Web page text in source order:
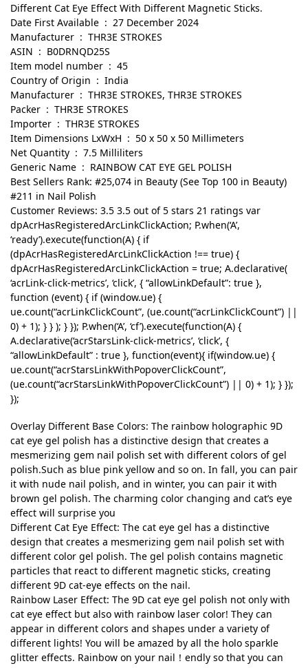
Different Cat Eye Effect With Different Magnetic Sticks.
Date First Available ‏ : ‎ 27 December 2024
Manufacturer ‏ : ‎ THR3E STROKES
ASIN ‏ : ‎ B0DRNQD25S
Item model number ‏ : ‎ 45
Country of Origin ‏ : ‎ India
Manufacturer ‏ : ‎ THR3E STROKES, THR3E STROKES
Packer ‏ : ‎ THR3E STROKES
Importer ‏ : ‎ THR3E STROKES
Item Dimensions LxWxH ‏ : ‎ 50 x 50 x 50 Millimeters
Net Quantity ‏ : ‎ 7.5 Milliliters
Generic Name ‏ : ‎ RAINBOW CAT EYE GEL POLISH
Best Sellers Rank: #25,074 in Beauty (See Top 100 in Beauty)
#211 in Nail Polish
Customer Reviews: 3.5 3.5 out of 5 stars 21 ratings var
dpAcrHasRegisteredArcLinkClickAction; P.when(‘A’,
‘ready’).execute(function(A) { if
(dpAcrHasRegisteredArcLinkClickAction !== true) {
dpAcrHasRegisteredArcLinkClickAction = true; A.declarative(
‘acrLink-click-metrics’, ‘click’, { “allowLinkDefault”: true },
function (event) { if (window.ue) {
ue.count(“acrLinkClickCount”, (ue.count(“acrLinkClickCount”) ||
0) + 1); } } ); } }); P.when(‘A’, ‘cf’).execute(function(A) {
A.declarative(‘acrStarsLink-click-metrics’, ‘click’, {
“allowLinkDefault” : true }, function(event){ if(window.ue) {
ue.count(“acrStarsLinkWithPopoverClickCount”,
(ue.count(“acrStarsLinkWithPopoverClickCount”) || 0) + 1); } });
});
Overlay Different Base Colors: The rainbow holographic 9D
cat eye gel polish has a distinctive design that creates a
mesmerizing gem nail polish set with different colors of gel
polish.Such as blue pink yellow and so on. In fall, you can pair
it with nude nail polish, and in winter, you can pair it with
brown gel polish. The charming color changing and cat’s eye
effect will surprise you
Different Cat Eye Effect: The cat eye gel has a distinctive
design that creates a mesmerizing gem nail polish set with
different color gel polish. The gel polish contains magnetic
particles that react to different magnetic sticks, creating
different 9D cat-eye effects on the nail.
Rainbow Laser Effect: The 9D cat eye gel polish not only with
cat eye effect but also with rainbow laser color! They can
appear in different colors and shapes under a variety of
different lights! You will be amazed by all the holo sparkle
glitter effects. Rainbow on your nail！endly so that you can